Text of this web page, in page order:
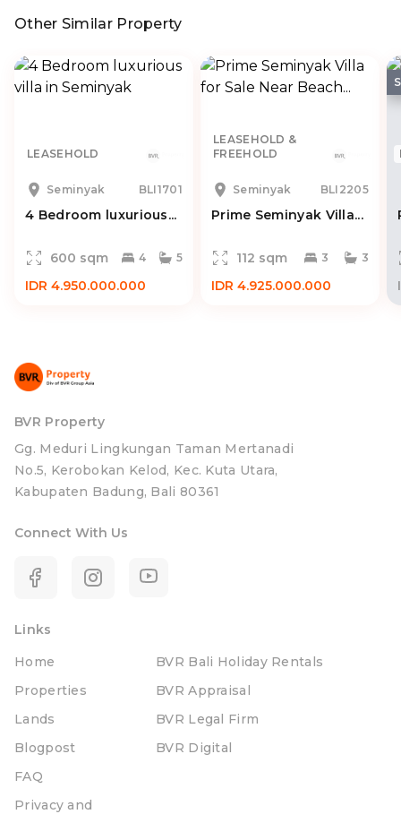
Other Similar Property
LEASEHOLD
Seminyak BLI1701
4 Bedroom luxurious...
600 sqm 4 5
IDR 4.950.000.000
LEASEHOLD &
FREEHOLD
Seminyak BLI2205
Prime Seminyak Villa...
112 sqm 3 3
IDR 4.925.000.000
BVR Property
Gg. Meduri Lingkungan Taman Mertanadi
No.5, Kerobokan Kelod, Kec. Kuta Utara,
Kabupaten Badung, Bali 80361
Connect With Us
Links
Home
Properties
Lands
Blogpost
FAQ
Privacy and
BVR Bali Holiday Rentals
BVR Appraisal
BVR Legal Firm
BVR Digital